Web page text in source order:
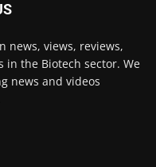
news, views, reviews,
the Biotech sector. We
news and videos